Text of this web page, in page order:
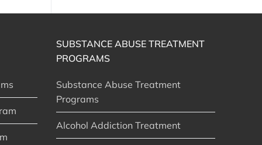
SUBSTANCE ABUSE TREATMENT
PROGRAMS
Substance Abuse Treatment
Programs
Alcohol Addiction Treatment